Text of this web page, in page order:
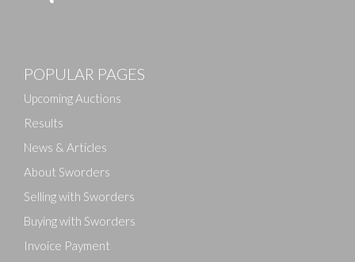
Drag and drop .jpg images here to upload, or click
POPULAR PAGES
Upcoming Auctions
Results
News & Articles
About Sworders
Selling with Sworders
Buying with Sworders
Invoice Payment